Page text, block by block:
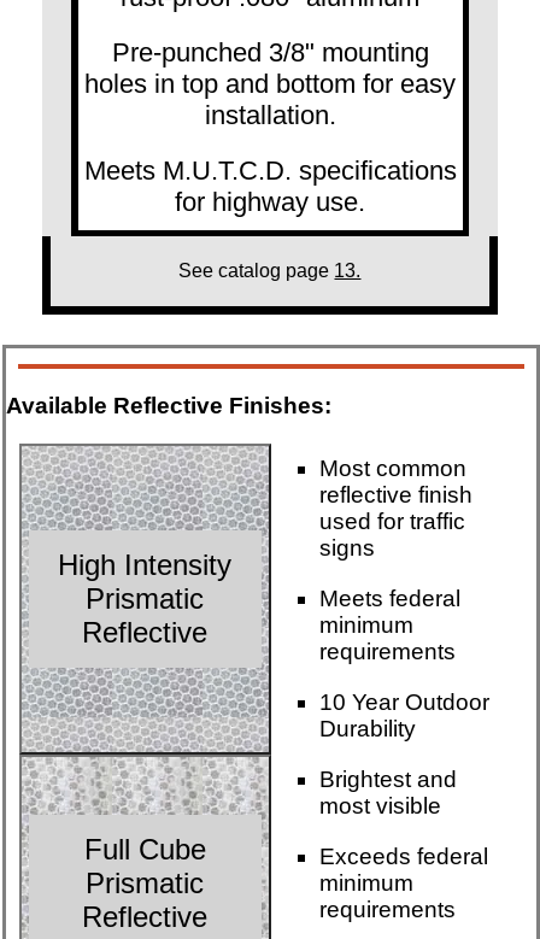
Pre-punched 3/8" mounting
holes in top and bottom for easy
installation.
Meets M.U.T.C.D. specifications
for highway use.
See catalog page 13.
Available Reflective Finishes:
High Intensity
Prismatic
Reflective
Most common
reflective finish
used for traffic
signs
Meets federal
minimum
requirements
10 Year Outdoor
Durability
Full Cube
Prismatic
Reflective
Brightest and
most visible
Exceeds federal
minimum
requirements